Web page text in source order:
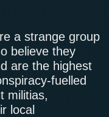
a strange group
believe they
are the highest
fuelled
militias,
local